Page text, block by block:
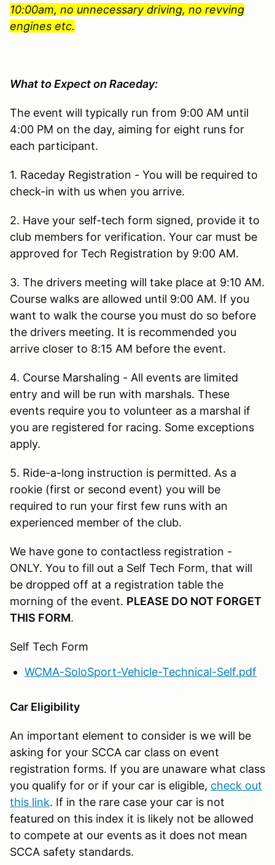
10:00am, no unnecessary driving, no revving
engines etc.
What to Expect on Raceday:
The event will typically run from 9:00 AM until
4:00 PM on the day, aiming for eight runs for
each participant.
1. Raceday Registration - You will be required to
check-in with us when you arrive.
2. Have your self-tech form signed, provide it to
club members for verification. Your car must be
approved for Tech Registration by 9:00 AM.
3. The drivers meeting will take place at 9:10 AM.
Course walks are allowed until 9:00 AM. If you
want to walk the course you must do so before
the drivers meeting. It is recommended you
arrive closer to 8:15 AM before the event.
4. Course Marshaling - All events are limited
entry and will be run with marshals. These
events require you to volunteer as a marshal if
you are registered for racing. Some exceptions
apply.
5. Ride-a-long instruction is permitted. As a
rookie (first or second event) you will be
required to run your first few runs with an
experienced member of the club.
We have gone to contactless registration -
ONLY. You to fill out a Self Tech Form, that will
be dropped off at a registration table the
morning of the event. PLEASE DO NOT FORGET
THIS FORM.
Self Tech Form
WCMA-SoloSport-Vehicle-Technical-Self.pdf
Car Eligibility
An important element to consider is we will be
asking for your SCCA car class on event
registration forms. If you are unaware what class
you qualify for or if your car is eligible, check out
this link. If in the rare case your car is not
featured on this index it is likely not be allowed
to compete at our events as it does not mean
SCCA safety standards.